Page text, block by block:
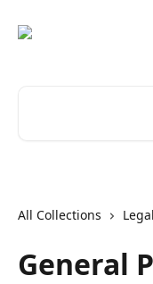
All Collections Legal
General